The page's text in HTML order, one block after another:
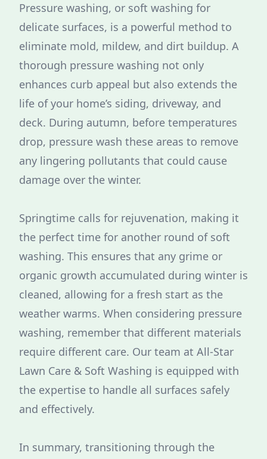
Pressure washing, or soft washing for
delicate surfaces, is a powerful method to
eliminate mold, mildew, and dirt buildup. A
thorough pressure washing not only
enhances curb appeal but also extends the
life of your home’s siding, driveway, and
deck. During autumn, before temperatures
drop, pressure wash these areas to remove
any lingering pollutants that could cause
damage over the winter.
Springtime calls for rejuvenation, making it
the perfect time for another round of soft
washing. This ensures that any grime or
organic growth accumulated during winter is
cleaned, allowing for a fresh start as the
weather warms. When considering pressure
washing, remember that different materials
require different care. Our team at All-Star
Lawn Care & Soft Washing is equipped with
the expertise to handle all surfaces safely
and effectively.
In summary, transitioning through the